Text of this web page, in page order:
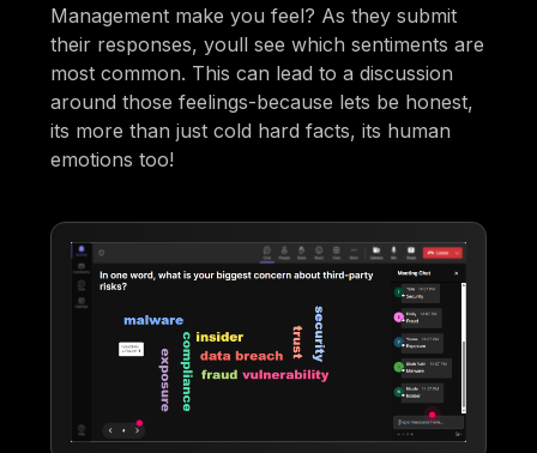
Management make you feel? As they submit
their responses, youll see which sentiments are
most common. This can lead to a discussion
around those feelings-because lets be honest,
its more than just cold hard facts, its human
emotions too!